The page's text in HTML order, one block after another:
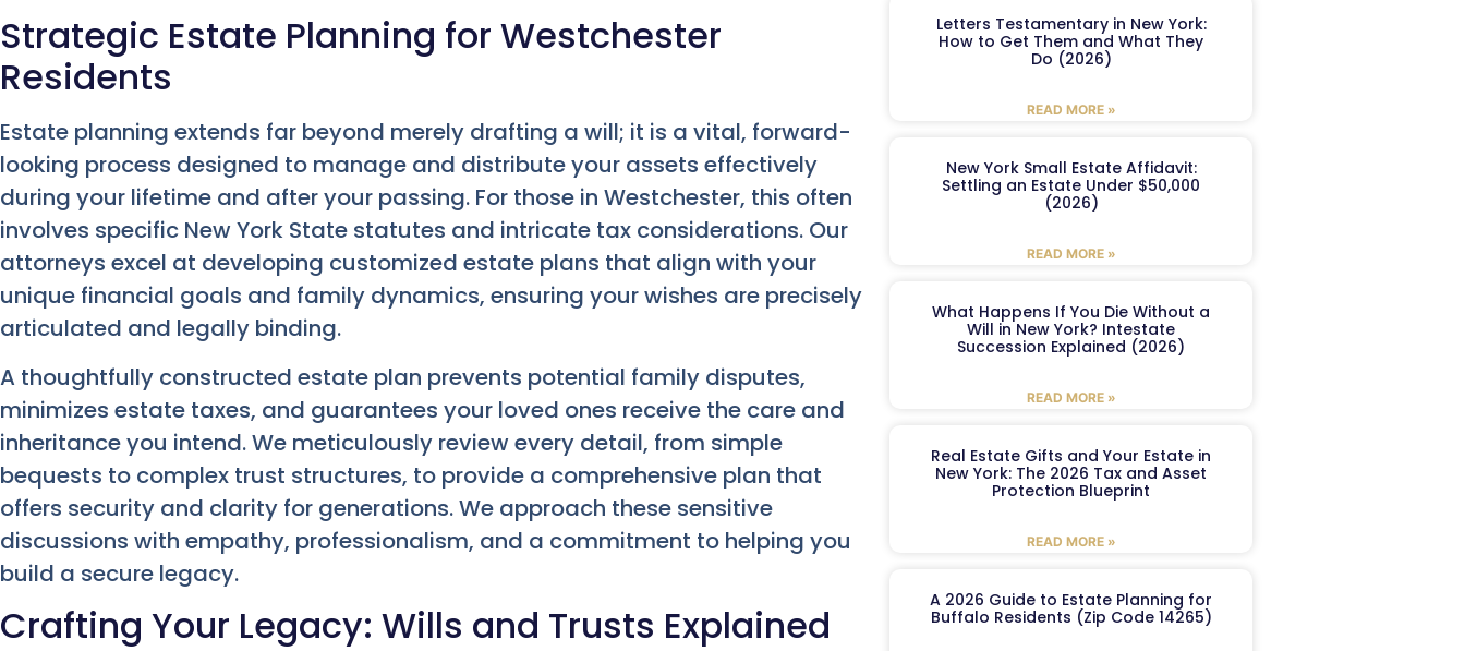
Strategic Estate Planning for Westchester
Residents
Estate planning extends far beyond merely drafting a will; it is a vital, forward-
looking process designed to manage and distribute your assets effectively
during your lifetime and after your passing. For those in Westchester, this often
involves specific New York State statutes and intricate tax considerations. Our
attorneys excel at developing customized estate plans that align with your
unique financial goals and family dynamics, ensuring your wishes are precisely
articulated and legally binding.
A thoughtfully constructed estate plan prevents potential family disputes,
minimizes estate taxes, and guarantees your loved ones receive the care and
inheritance you intend. We meticulously review every detail, from simple
bequests to complex trust structures, to provide a comprehensive plan that
offers security and clarity for generations. We approach these sensitive
discussions with empathy, professionalism, and a commitment to helping you
build a secure legacy.
Crafting Your Legacy: Wills and Trusts Explained
Letters Testamentary in New York:
How to Get Them and What They
Do (2026)
READ MORE »
New York Small Estate Affidavit:
Settling an Estate Under $50,000
(2026)
READ MORE »
What Happens If You Die Without a
Will in New York? Intestate
Succession Explained (2026)
READ MORE »
Real Estate Gifts and Your Estate in
New York: The 2026 Tax and Asset
Protection Blueprint
READ MORE »
A 2026 Guide to Estate Planning for
Buffalo Residents (Zip Code 14265)